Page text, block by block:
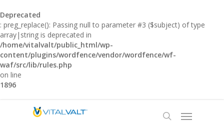
Deprecated
: preg_replace(): Passing null to parameter #3 ($subject) of type
array|string is deprecated in
/home/vitalvalt/public_html/wp-
content/plugins/wordfence/vendor/wordfence/wf-
waf/src/lib/rules.php
on line
1896